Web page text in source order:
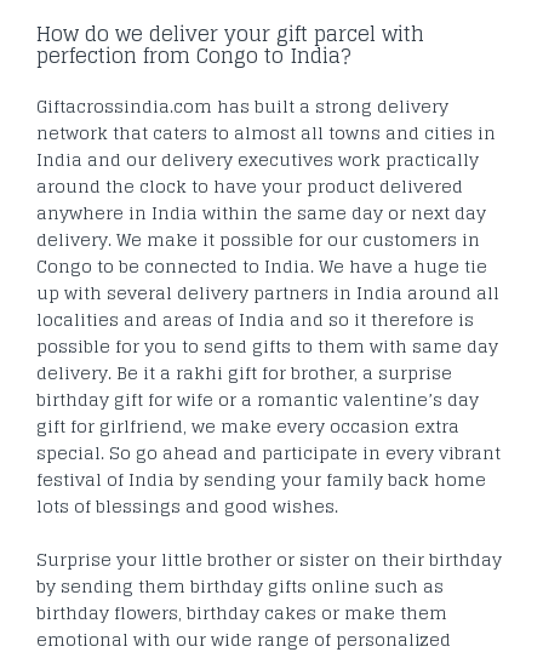
How do we deliver your gift parcel with
perfection from Congo to India?
Giftacrossindia.com has built a strong delivery
network that caters to almost all towns and cities in
India and our delivery executives work practically
around the clock to have your product delivered
anywhere in India within the same day or next day
delivery. We make it possible for our customers in
Congo to be connected to India. We have a huge tie
up with several delivery partners in India around all
localities and areas of India and so it therefore is
possible for you to send gifts to them with same day
delivery. Be it a rakhi gift for brother, a surprise
birthday gift for wife or a romantic valentine’s day
gift for girlfriend, we make every occasion extra
special. So go ahead and participate in every vibrant
festival of India by sending your family back home
lots of blessings and good wishes.
Surprise your little brother or sister on their birthday
by sending them birthday gifts online such as
birthday flowers, birthday cakes or make them
emotional with our wide range of personalized